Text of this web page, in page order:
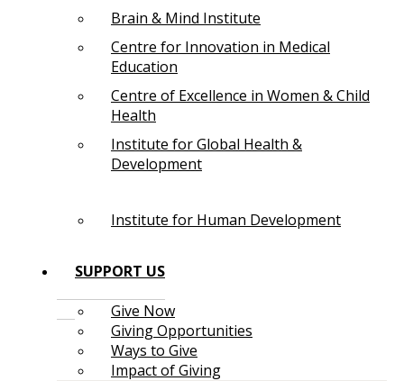
Brain & Mind Institute
Centre for Innovation in Medical
Education
Centre of Excellence in Women & Child
Health
Institute for Global Health &
Development
Institute for Human Development
SUPPORT US
Give Now
Giving Opportunities
Ways to Give
Impact of Giving